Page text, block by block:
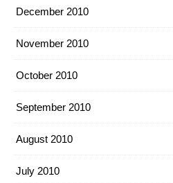
December 2010
November 2010
October 2010
September 2010
August 2010
July 2010